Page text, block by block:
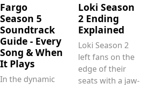
Fargo
Season 5
Soundtrack
Guide - Every
Song & When
It Plays
In the dynamic
Loki Season
2 Ending
Explained
Loki Season 2
left fans on the
edge of their
seats with a jaw-